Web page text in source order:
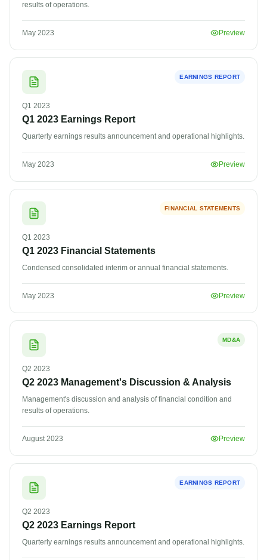
results of operations.
May 2023 Preview
EARNINGS REPORT
Q1 2023
Q1 2023 Earnings Report
Quarterly earnings results announcement and operational highlights.
May 2023 Preview
FINANCIAL STATEMENTS
Q1 2023
Q1 2023 Financial Statements
Condensed consolidated interim or annual financial statements.
May 2023 Preview
MD&A
Q2 2023
Q2 2023 Management's Discussion & Analysis
Management's discussion and analysis of financial condition and
results of operations.
August 2023 Preview
EARNINGS REPORT
Q2 2023
Q2 2023 Earnings Report
Quarterly earnings results announcement and operational highlights.